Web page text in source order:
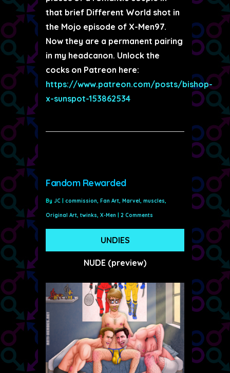
that brief Different World shot in
the Mojo episode of X-Men97.
Now they are a permanent pairing
in my headcanon. Unlock the
cocks on Patreon here:
https://www.patreon.com/posts/bishop-
x-sunspot-153862534
Fandom Rewarded
By JC | commission, Fan Art, Marvel, muscles,
Original Art, twinks, X-Men | 2 Comments
UNDIES
NUDE (preview)